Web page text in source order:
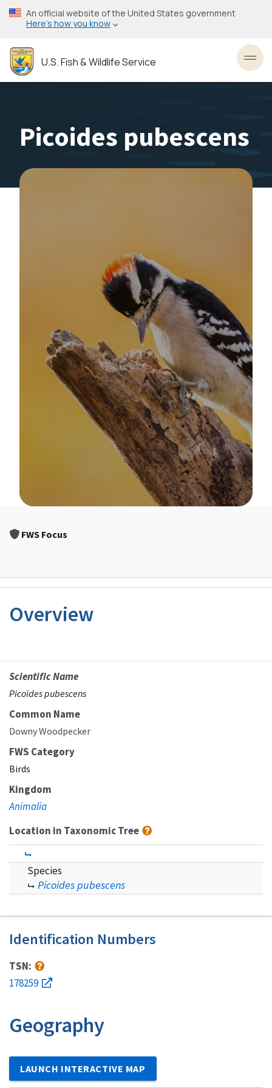
Skip
to
content
An official website of the United States government
Here’s how you know
U.S. Fish & Wildlife Service
Picoides pubescens
FWS Focus
Overview
Scientific Name
Picoides pubescens
Common Name
Downy Woodpecker
FWS Category
Birds
Kingdom
Animalia
Location in Taxonomic Tree
Species
Picoides pubescens
Identification Numbers
TSN:
178259
Geography
LAUNCH INTERACTIVE MAP